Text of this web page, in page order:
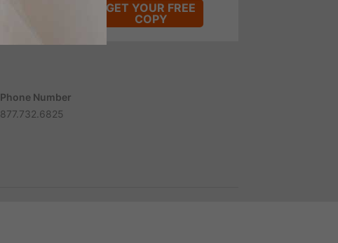
GET YOUR FREE
COPY
Phone Number
877.732.6825